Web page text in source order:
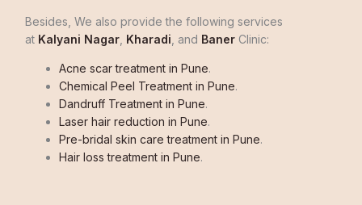
Besides, We also provide the following services
at Kalyani Nagar, Kharadi , and Baner Clinic:
Acne scar treatment in Pune.
Chemical Peel Treatment in Pune.
Dandruff Treatment in Pune.
Laser hair reduction in Pune.
Pre-bridal skin care treatment in Pune.
Hair loss treatment in Pune.